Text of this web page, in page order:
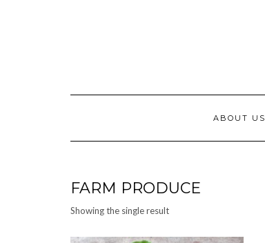
ABOUT US
FARM PRODUCE
Showing the single result